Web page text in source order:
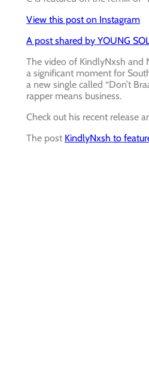
View this post on Instagram
A post shared by YOUNG
The video of KindlyNxsh and
a significant moment for
a new single called “Don’t
rapper means business.
Check out his recent release
The post KindlyNxsh to